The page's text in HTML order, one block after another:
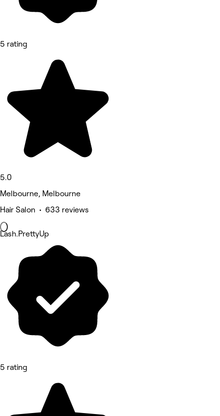
5 rating
5.0
Melbourne, Melbourne
Hair Salon • 633 reviews
Lash.PrettyUp
5 rating